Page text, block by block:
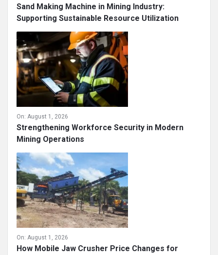
Sand Making Machine in Mining Industry:
Supporting Sustainable Resource Utilization
On: August 1, 2026
Strengthening Workforce Security in Modern
Mining Operations
On: August 1, 2026
How Mobile Jaw Crusher Price Changes for